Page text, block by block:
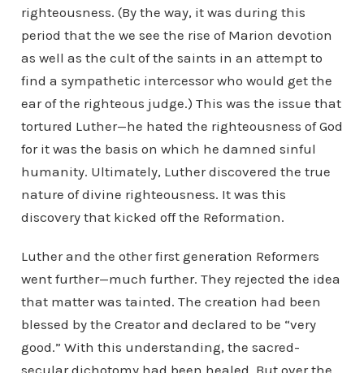
righteousness. (By the way, it was during this
period that the we see the rise of Marion devotion
as well as the cult of the saints in an attempt to
find a sympathetic intercessor who would get the
ear of the righteous judge.) This was the issue that
tortured Luther—he hated the righteousness of God
for it was the basis on which he damned sinful
humanity. Ultimately, Luther discovered the true
nature of divine righteousness. It was this
discovery that kicked off the Reformation.
Luther and the other first generation Reformers
went further—much further. They rejected the idea
that matter was tainted. The creation had been
blessed by the Creator and declared to be “very
good.” With this understanding, the sacred-
secular dichotomy had been healed. But over the